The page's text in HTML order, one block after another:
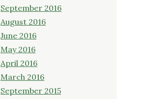
September 2016
August 2016
June 2016
May 2016
April 2016
March 2016
September 2015